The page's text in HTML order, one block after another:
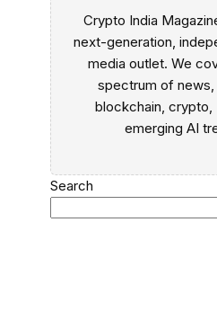
Crypto India
next-generation,
media outlet. We
spectrum of news,
blockchain, crypto,
emerging AI
Search